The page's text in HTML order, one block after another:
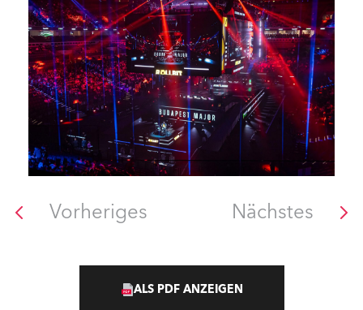
Vorheriges Nächstes
ALS PDF ANZEIGEN